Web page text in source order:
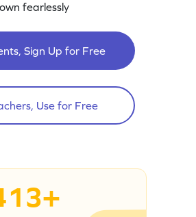
fearlessly
Sign Up for Free
Use for Free